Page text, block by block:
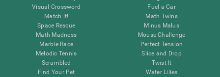
Visual Crossword
Match it!
Space Rescue
Math Madness
Marble Race
Melodic Tennis
Scrambled
Find Your Pet
Fuel a Car
Math Twins
Minus Malus
Mouse Challenge
Perfect Tension
Slice and Drop
Twist It
Water Lilies